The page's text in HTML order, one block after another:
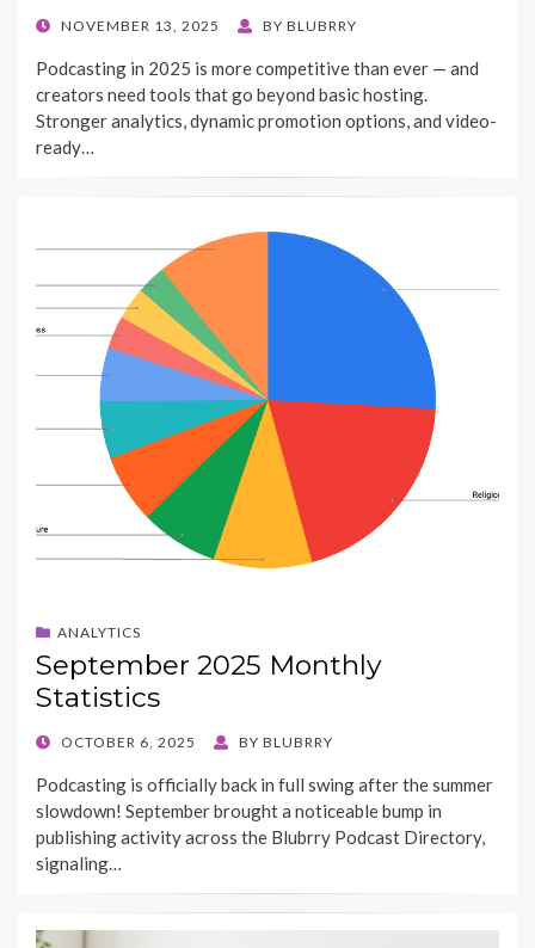
POSTED
NOVEMBER 13, 2025 BY BLUBRRY
Podcasting in 2025 is more competitive than ever — and
creators need tools that go beyond basic hosting.
Stronger analytics, dynamic promotion options, and video-
ready…
ANALYTICS
September 2025 Monthly
Statistics
POSTED
OCTOBER 6, 2025 BY BLUBRRY
Podcasting is officially back in full swing after the summer
slowdown! September brought a noticeable bump in
publishing activity across the Blubrry Podcast Directory,
signaling…